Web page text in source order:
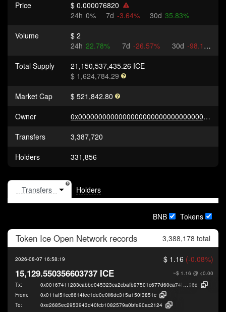
Price
$ 0.000076820
24h 0% 7d -3.64% 30d 35.83%
Volume
$ 2
24h 22.78% 7d -26.57% 30d -98.17%
Total Supply
21,150,537,435.26 ICE
$ 1,624,784.29
Market Cap
$ 521,842.80
Owner
0x0000000000000000000000000000000000000000
Transfers
3,387,720
Holders
331,856
Holders
BNB Tokens
Token Ice Open Network records 3,388,178 total
2026-08-07 16:58:19 $ 1.16 (-0.08%)
~$ 1.16 @ <0.00
15,129.550356603737 ICE
Tx: 0x00167411283cabbe045323ca2cbafb97501c677d60ca74b91faec9d44dbdb
96d
From:
0x011af51cc6614fec1de0e0ff6dc315a150f3851c
To:
0xe2685ec2953943d40fcb1082579a0bfe90ac2124